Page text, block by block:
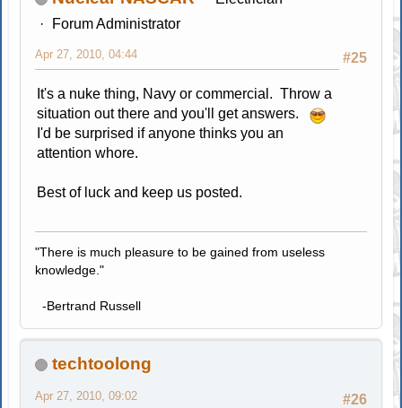
Forum Administrator
#25
Apr 27, 2010, 04:44
It's a nuke thing, Navy or commercial. Throw a
situation out there and you'll get answers.
I'd be surprised if anyone thinks you an
attention whore.
Best of luck and keep us posted.
"There is much pleasure to be gained from useless
knowledge."
-Bertrand Russell
techtoolong
#26
Apr 27, 2010, 09:02